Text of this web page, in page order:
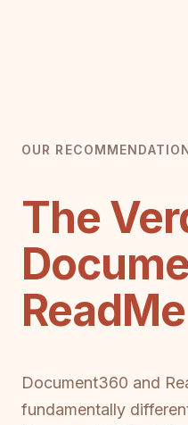
OUR
The
ReadMe
Document360 and
fundamentally